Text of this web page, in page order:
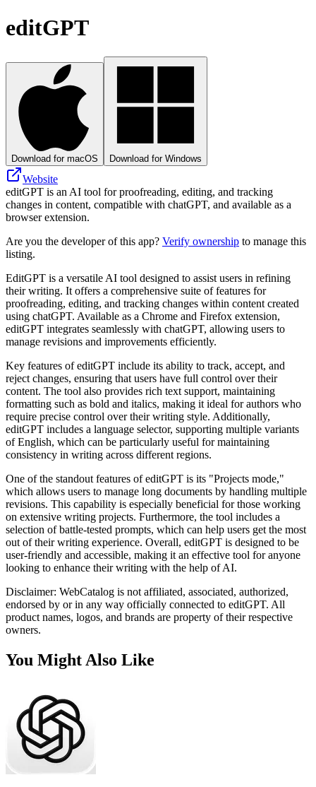
editGPT
Download for macOS Download for Windows
Website
editGPT is an AI tool for proofreading, editing, and tracking
changes in content, compatible with chatGPT, and available as a
browser extension.
Are you the developer of this app? Verify ownership to manage this
listing.
EditGPT is a versatile AI tool designed to assist users in refining
their writing. It offers a comprehensive suite of features for
proofreading, editing, and tracking changes within content created
using chatGPT. Available as a Chrome and Firefox extension,
editGPT integrates seamlessly with chatGPT, allowing users to
manage revisions and improvements efficiently.
Key features of editGPT include its ability to track, accept, and
reject changes, ensuring that users have full control over their
content. The tool also provides rich text support, maintaining
formatting such as bold and italics, making it ideal for authors who
require precise control over their writing style. Additionally,
editGPT includes a language selector, supporting multiple variants
of English, which can be particularly useful for maintaining
consistency in writing across different regions.
One of the standout features of editGPT is its "Projects mode,"
which allows users to manage long documents by handling multiple
revisions. This capability is especially beneficial for those working
on extensive writing projects. Furthermore, the tool includes a
selection of battle-tested prompts, which can help users get the most
out of their writing experience. Overall, editGPT is designed to be
user-friendly and accessible, making it an effective tool for anyone
looking to enhance their writing with the help of AI.
Disclaimer: WebCatalog is not affiliated, associated, authorized,
endorsed by or in any way officially connected to editGPT. All
product names, logos, and brands are property of their respective
owners.
You Might Also Like